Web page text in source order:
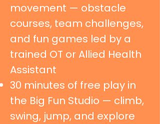
movement — obstacle
courses, team challenges,
and fun games led by a
trained OT or Allied Health
Assistant
30 minutes of free play in
the Big Fun Studio — climb,
swing, jump, and explore